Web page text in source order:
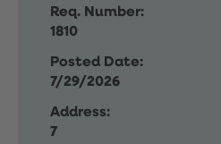
Req. Number:
1810
Posted Date:
7/29/2026
Address:
7